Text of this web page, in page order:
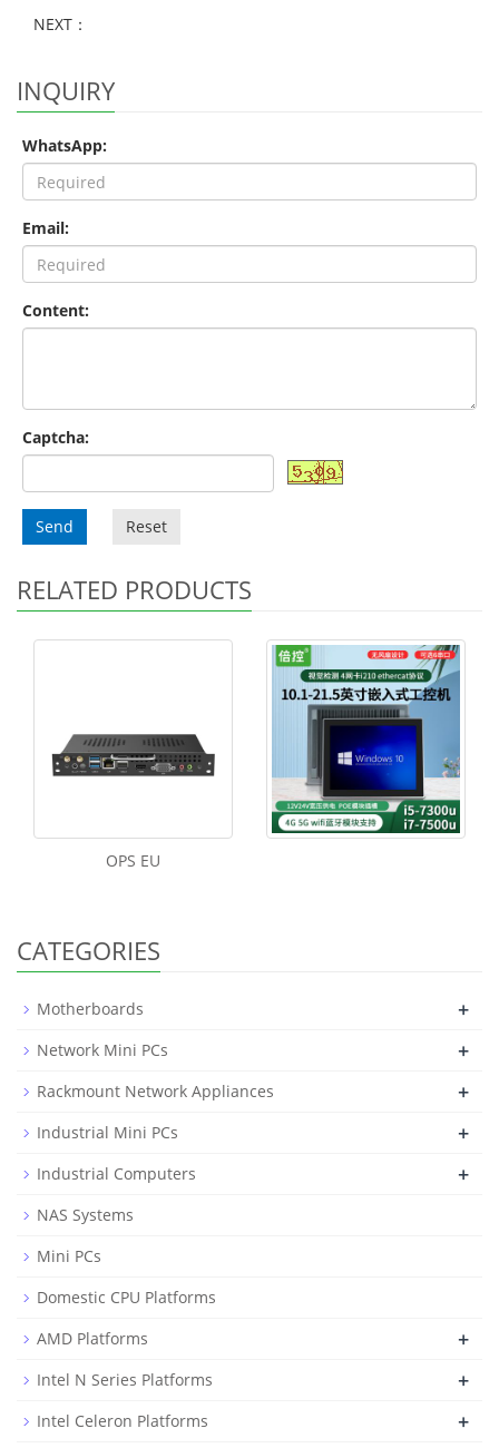
NEXT：
INQUIRY
WhatsApp:
Email:
Content:
Captcha:
Send Reset
RELATED PRODUCTS
OPS EU
CATEGORIES
Motherboards +
Network Mini PCs +
Rackmount Network Appliances +
Industrial Mini PCs +
Industrial Computers +
NAS Systems
Mini PCs
Domestic CPU Platforms
AMD Platforms
+
Intel N Series Platforms +
Intel Celeron Platforms +